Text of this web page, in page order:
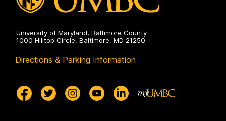
University of Maryland, Baltimore County
1000 Hilltop Circle, Baltimore, MD 21250
Directions & Parking Information